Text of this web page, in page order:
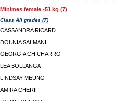
Minimes female -51 kg (7)
Class All grades (7)
CASSANDRA RICARD
DOUNIA SALMANI
GEORGIA CHICHARRO
LEA BOLLANGA
LINDSAY MEUNG
AMIRA CHERIF